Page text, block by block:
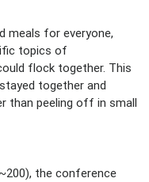
meals for everyone,
topics of
flock together. This
together and
than peeling off in small
the conference